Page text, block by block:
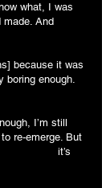
I was
made. And
it was
boring enough.
I’m still
re-emerge. But
it’s